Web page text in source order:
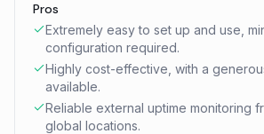
Pros
Extremely easy to set up and use,
configuration required.
Highly cost-effective, with a
available.
Reliable external uptime monitoring
global locations.